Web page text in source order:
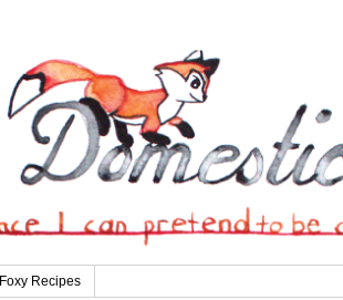
Foxy Recipes